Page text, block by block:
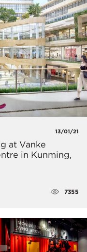
13/01/21
at Vanke
in Kunming,
7355